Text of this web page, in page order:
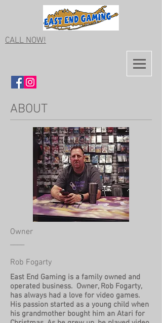
CALL NOW!
ABOUT
East End Gaming is a family owned and
operated business. Owner, Rob Fogarty,
has always had a love for video games.
His passion started as a young child when
his grandmother bought him an Atari for
Owner
____
Rob Fogarty